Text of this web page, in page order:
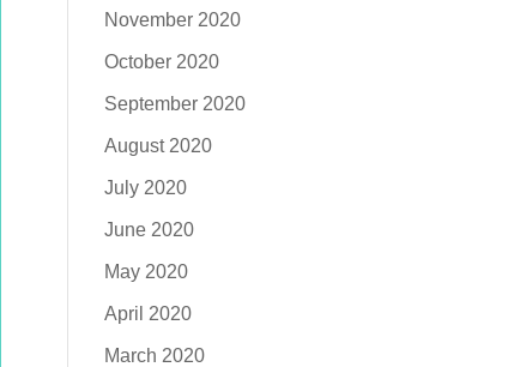
November 2020
October 2020
September 2020
August 2020
July 2020
June 2020
May 2020
April 2020
March 2020